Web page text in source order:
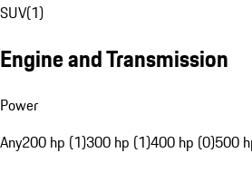
SUV(1)
Engine and Transmission
Power
Any200 hp (1)300 hp (1)400 hp (0)500